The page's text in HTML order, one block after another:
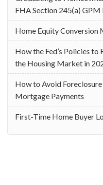
FHA Section 245(a) GPM
Home Equity Conversion
How the Fed’s Policies
the Housing Market in
How to Avoid
Mortgage Payments
First-Time Home Buyer